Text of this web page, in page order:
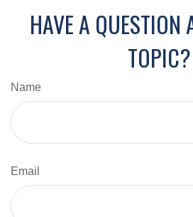
HAVE A QUESTION
TOPIC?
Name
Email